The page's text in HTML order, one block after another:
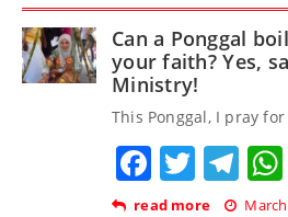
Can a Ponggal
your faith? Yes,
Ministry!
This Ponggal, I pray
Facebook
Twitter
read more